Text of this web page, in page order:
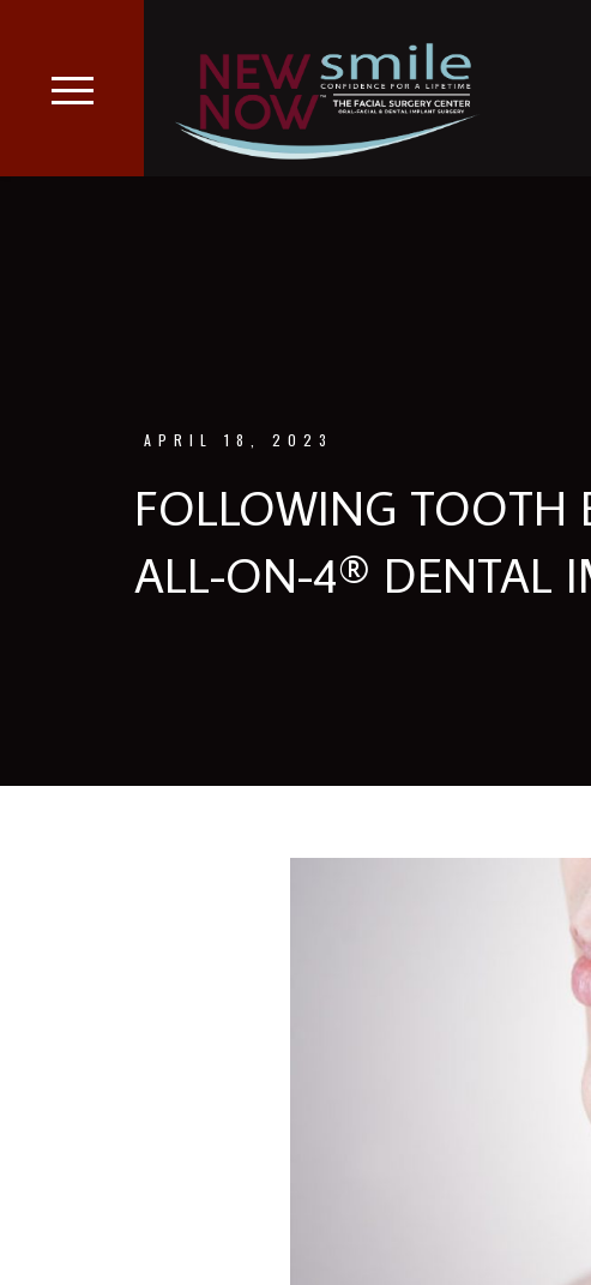
APRIL 18, 2023
FOLLOWING TOOTH
ALL-ON-4® DENTAL